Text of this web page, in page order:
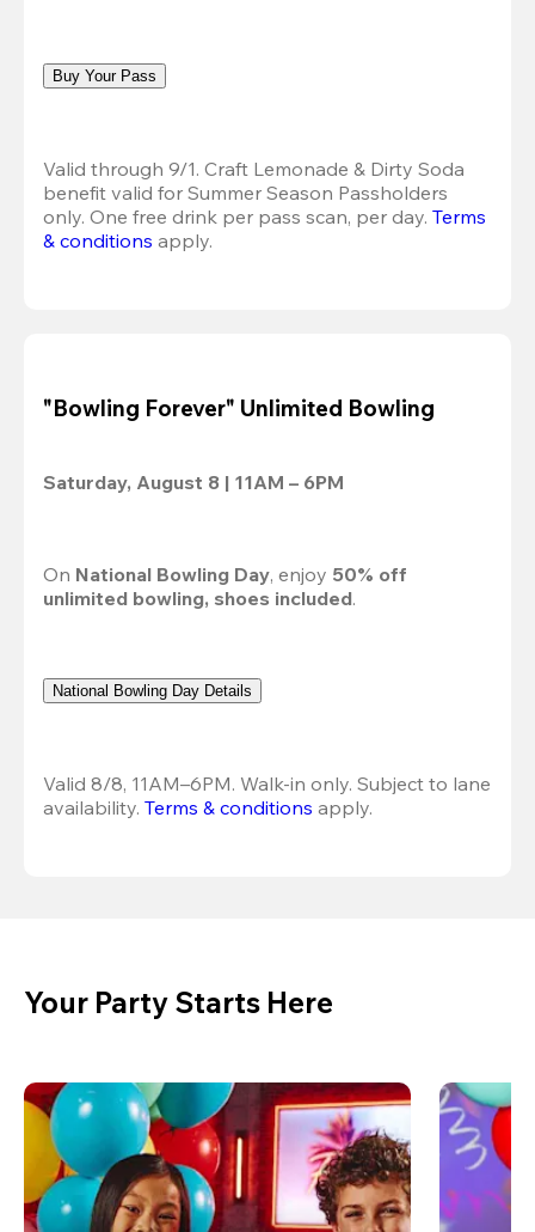
Buy Your Pass
Valid through 9/1. Craft Lemonade & Dirty Soda
benefit valid for Summer Season Passholders
only. One free drink per pass scan, per day. Terms
& conditions apply.
"Bowling Forever" Unlimited Bowling
Saturday, August 8 | 11AM – 6PM
On National Bowling Day, enjoy 50% off
unlimited bowling, shoes included.
National Bowling Day Details
Valid 8/8, 11AM–6PM. Walk-in only. Subject to lane
availability. Terms & conditions apply.
Your Party Starts Here